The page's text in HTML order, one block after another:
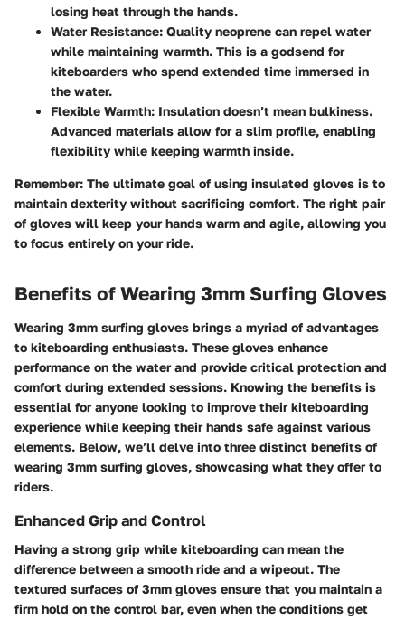
losing heat through the hands.
Water Resistance: Quality neoprene can repel water
while maintaining warmth. This is a godsend for
kiteboarders who spend extended time immersed in
the water.
Flexible Warmth: Insulation doesn’t mean bulkiness.
Advanced materials allow for a slim profile, enabling
flexibility while keeping warmth inside.
Remember: The ultimate goal of using insulated gloves is to
maintain dexterity without sacrificing comfort. The right pair
of gloves will keep your hands warm and agile, allowing you
to focus entirely on your ride.
Benefits of Wearing 3mm Surfing Gloves
Wearing 3mm surfing gloves brings a myriad of advantages
to kiteboarding enthusiasts. These gloves enhance
performance on the water and provide critical protection and
comfort during extended sessions. Knowing the benefits is
essential for anyone looking to improve their kiteboarding
experience while keeping their hands safe against various
elements. Below, we’ll delve into three distinct benefits of
wearing 3mm surfing gloves, showcasing what they offer to
riders.
Enhanced Grip and Control
Having a strong grip while kiteboarding can mean the
difference between a smooth ride and a wipeout. The
textured surfaces of 3mm gloves ensure that you maintain a
firm hold on the control bar, even when the conditions get